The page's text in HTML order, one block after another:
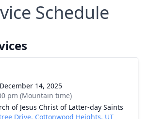
Schedule
14, 2025
pm (Mountain time)
of Jesus Christ of Latter-day Saints
Drive, Cottonwood Heights, UT